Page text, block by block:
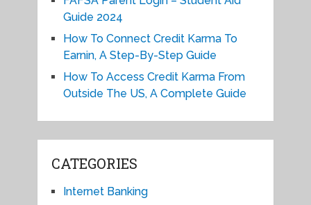
Guide 2024
How To Connect Credit Karma To
Earnin, A Step-By-Step Guide
How To Access Credit Karma From
Outside The US, A Complete Guide
CATEGORIES
Internet Banking